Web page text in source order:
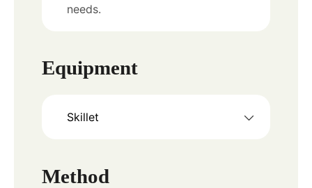
needs.
Equipment
Skillet
Method